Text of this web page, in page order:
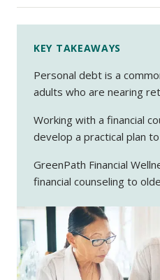
KEY TAKEAWAYS
Personal debt is a
adults who are nearing
Working with a financial
develop a practical plan
GreenPath Financial
financial counseling to